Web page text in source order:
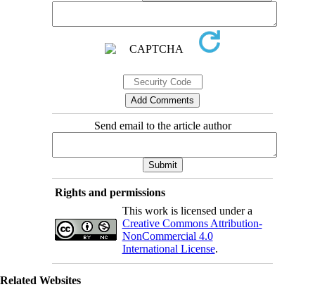
Send email to the article author
Rights and permissions
This work is licensed under a
Creative Commons Attribution-
NonCommercial 4.0
International License.
Related Websites